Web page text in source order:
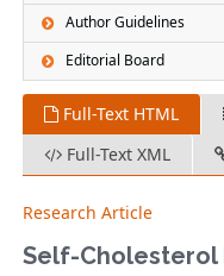
Author Guidelines
Editorial Board
Full-Text HTML
Full-Text XML
Research Article
Self-Cholesterol